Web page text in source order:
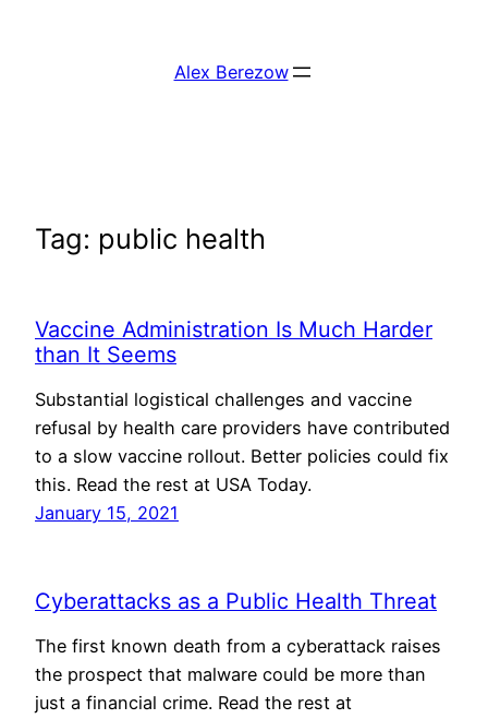
Alex Berezow
Tag: public health
Vaccine Administration Is Much Harder
than It Seems
Substantial logistical challenges and vaccine
refusal by health care providers have contributed
to a slow vaccine rollout. Better policies could fix
this. Read the rest at USA Today.
January 15, 2021
Cyberattacks as a Public Health Threat
The first known death from a cyberattack raises
the prospect that malware could be more than
just a financial crime. Read the rest at